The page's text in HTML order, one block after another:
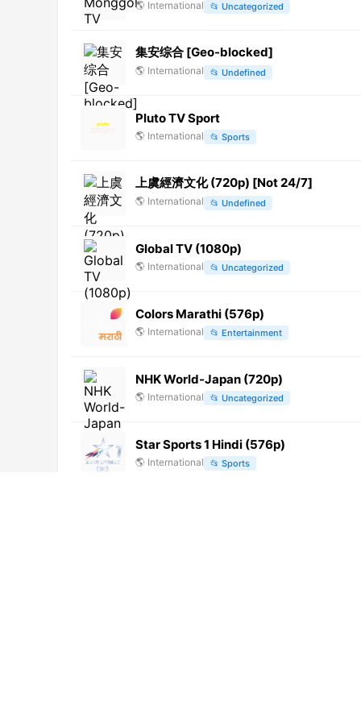
🌎 International 📂 Uncategorized
集安综合 [Geo-blocked]
🌎 International 📂 Undefined
Pluto TV Sport
🌎 International 📂 Sports
上虞經濟文化 (720p) [Not 24/7]
🌎 International 📂 Undefined
Global TV (1080p)
🌎 International 📂 Uncategorized
Colors Marathi (576p)
🌎 International 📂 Entertainment
NHK World-Japan (720p)
🌎 International 📂 Uncategorized
Star Sports 1 Hindi (576p)
🌎 International 📂 Sports